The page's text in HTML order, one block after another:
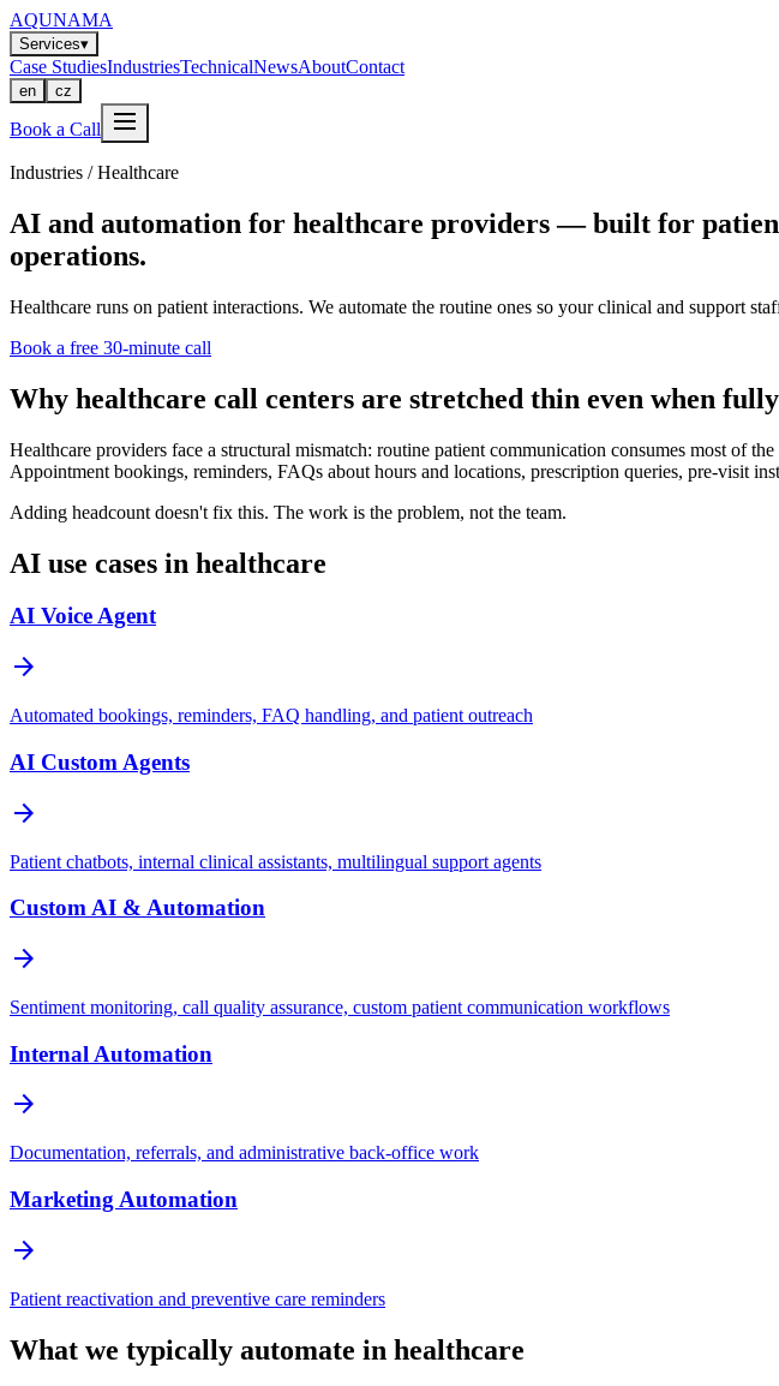
AQUNAMA
Services▾
Case StudiesIndustriesTechnicalNewsAboutContact
en cz
Book a Call
Industries / Healthcare
AI and automation for healthcare providers — built for
operations.
Healthcare runs on patient interactions. We automate the routine ones so your clinical and support
Book a free 30-minute call
Why healthcare call centers are stretched thin even when
Healthcare providers face a structural mismatch: routine patient communication consumes most of
Appointment bookings, reminders, FAQs about hours and locations, prescription queries, pre-visit
Adding headcount doesn't fix this. The work is the problem, not the team.
AI use cases in healthcare
AI Voice Agent
arrow_forward
Automated bookings, reminders, FAQ handling, and patient outreach
AI Custom Agents
arrow_forward
Patient chatbots, internal clinical assistants, multilingual support agents
Custom AI & Automation
arrow_forward
Sentiment monitoring, call quality assurance, custom patient communication workflows
Internal Automation
arrow_forward
Documentation, referrals, and administrative back-office work
Marketing Automation
arrow_forward
Patient reactivation and preventive care reminders
What we typically automate in healthcare